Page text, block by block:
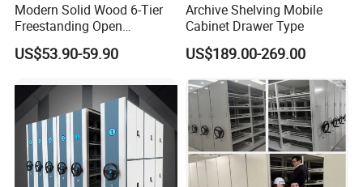
Modern Solid Wood 6-Tier
Freestanding Open
Bookshelf for Office
Bedroom Living Room
US$53.90-59.90
Archive Shelving Mobile
Cabinet Drawer Type
US$189.00-269.00